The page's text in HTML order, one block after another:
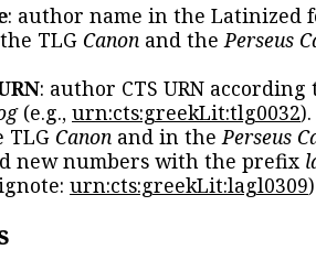
: author name in the Latinized
TLG Canon and thePerseus
: author CTS URN according
(e.g., urn:cts:greekLit:tlg0032
TLG Canon and in thePerseus
new numbers with the prefix
urn:cts:greekLit:lagl0309